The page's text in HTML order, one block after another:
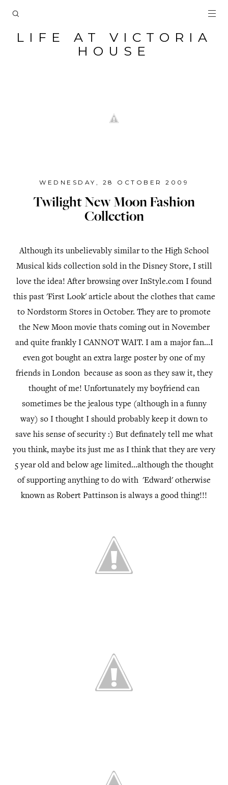
LIFE AT VICTORIA
HOUSE
WEDNESDAY, 28 OCTOBER 2009
Twilight New Moon Fashion
Collection
Although its unbelievably similar to the High School
Musical kids collection sold in the Disney Store, I still
love the idea! After browsing over InStyle.com I found
this past 'First Look' article about the clothes that came
to Nordstorm Stores in October. They are to promote
the New Moon movie thats coming out in November
and quite frankly I CANNOT WAIT. I am a major fan...I
even got bought an extra large poster by one of my
friends in London because as soon as they saw it, they
thought of me! Unfortunately my boyfriend can
sometimes be the jealous type (although in a funny
way) so I thought I should probably keep it down to
save his sense of security :) But definately tell me what
you think, maybe its just me as I think that they are very
5 year old and below age limited...although the thought
of supporting anything to do with 'Edward' otherwise
known as Robert Pattinson is always a good thing!!!